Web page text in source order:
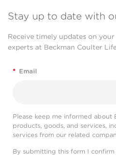
Stay up to date with
Receive timely updates on
experts at Beckman Coulter
* Email
Please keep me informed about
products, goods, and services,
services from our related
By submitting this form I